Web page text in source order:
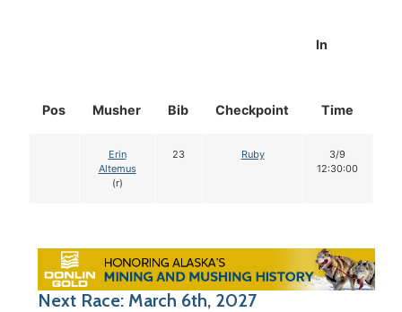
Pos Musher Bib Checkpoint
In
Time
Erin
Altemus
(r)
23 Ruby
3/9
12:30:00
Next Race: March 6th, 2027